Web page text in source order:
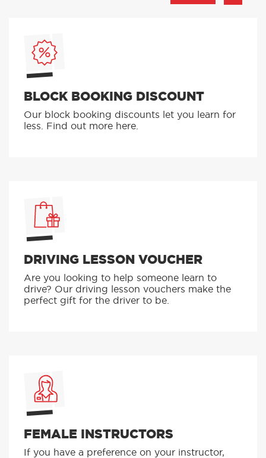
BLOCK BOOKING DISCOUNT
Our block booking discounts let you learn for
less. Find out more here.
DRIVING LESSON VOUCHER
Are you looking to help someone learn to
drive? Our driving lesson vouchers make the
perfect gift for the driver to be.
FEMALE INSTRUCTORS
If you have a preference on your instructor,